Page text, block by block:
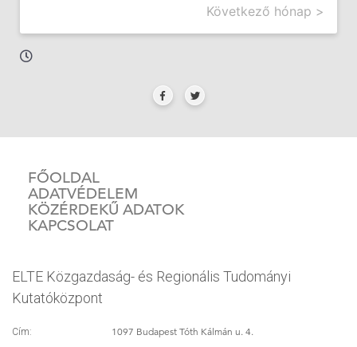
Következő hónap >
FŐOLDAL
ADATVÉDELEM
KÖZÉRDEKŰ ADATOK
KAPCSOLAT
ELTE Közgazdaság- és Regionális Tudományi
Kutatóközpont
Cím: 1097 Budapest Tóth Kálmán u. 4.